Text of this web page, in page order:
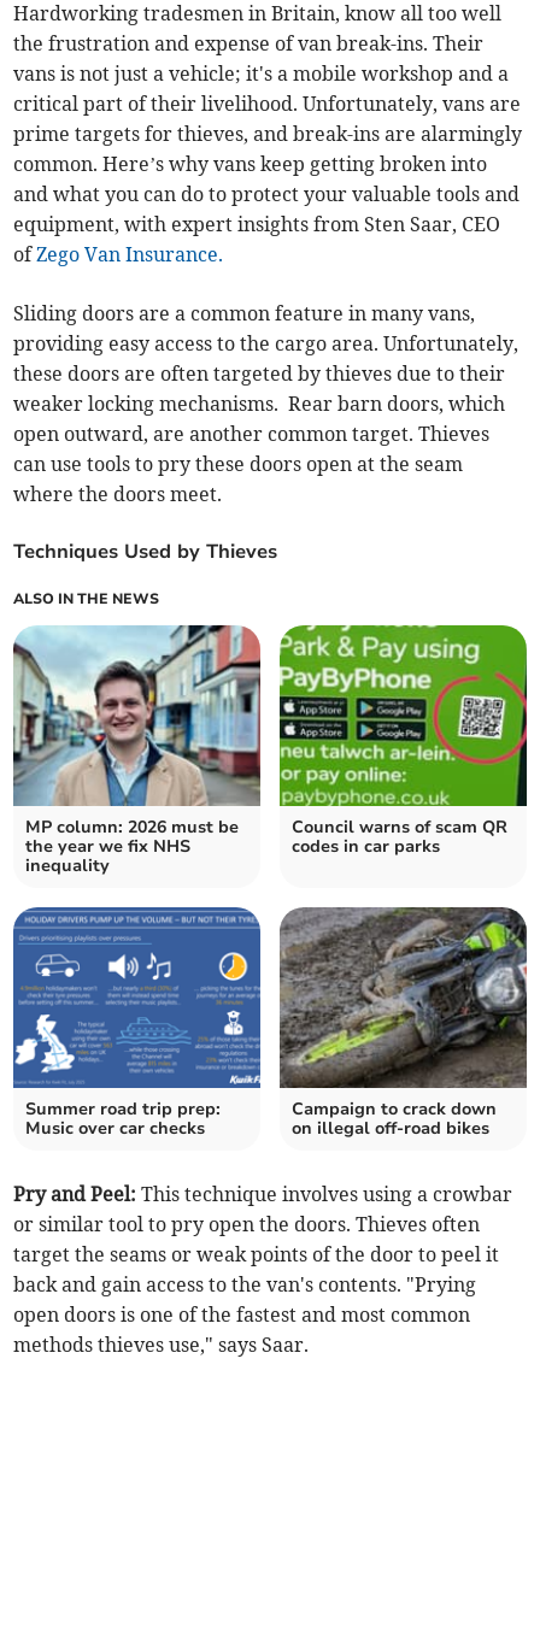
Hardworking tradesmen in Britain, know all too well
the frustration and expense of van break-ins. Their
vans is not just a vehicle; it's a mobile workshop and a
critical part of their livelihood. Unfortunately, vans are
prime targets for thieves, and break-ins are alarmingly
common. Here’s why vans keep getting broken into
and what you can do to protect your valuable tools and
equipment, with expert insights from Sten Saar, CEO
ofZego Van Insurance.
Sliding doors are a common feature in many vans,
providing easy access to the cargo area. Unfortunately,
these doors are often targeted by thieves due to their
weaker locking mechanisms. Rear barn doors, which
open outward, are another common target. Thieves
can use tools to pry these doors open at the seam
where the doors meet.
Techniques Used by Thieves
ALSO IN THE NEWS
MP column: 2026 must be
the year we fix NHS
inequality
Council warns of scam QR
codes in car parks
Summer road trip prep:
Music over car checks
Campaign to crack down
on illegal off-road bikes
Pry and Peel: This technique involves using a crowbar
or similar tool to pry open the doors. Thieves often
target the seams or weak points of the door to peel it
back and gain access to the van's contents. "Prying
open doors is one of the fastest and most common
methods thieves use," says Saar.